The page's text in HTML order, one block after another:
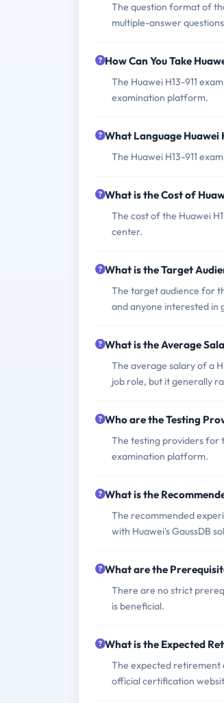
The question format of
multiple-answer
How Can You Take
The Huawei H13-911
examination platform.
What Language Huawei
The Huawei H13-911
What is the Cost of
The cost of the Huawei
center.
What is the Target
The target audience for
and anyone interested in
What is the Average
The average salary of a
job role, but it generally
Who are the Testing
The testing providers for
examination platform.
What is the
The recommended
with Huawei's GaussDB
What are the
There are no strict
is beneficial.
What is the Expected
The expected retirement
official certification